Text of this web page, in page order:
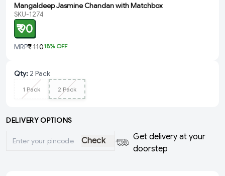
Mangaldeep Jasmine Chandan with Matchbox
SKU-1274
₹ 90
MRP₹ 11018% OFF
Qty: 2 Pack
1 Pack 2 Pack
DELIVERY OPTIONS
Check
Get delivery at your
doorstep